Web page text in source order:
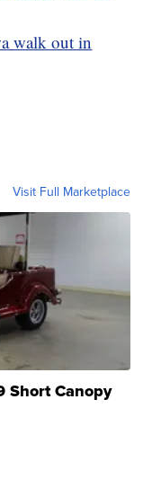
walk out in
Visit Full Marketplace
Short Canopy